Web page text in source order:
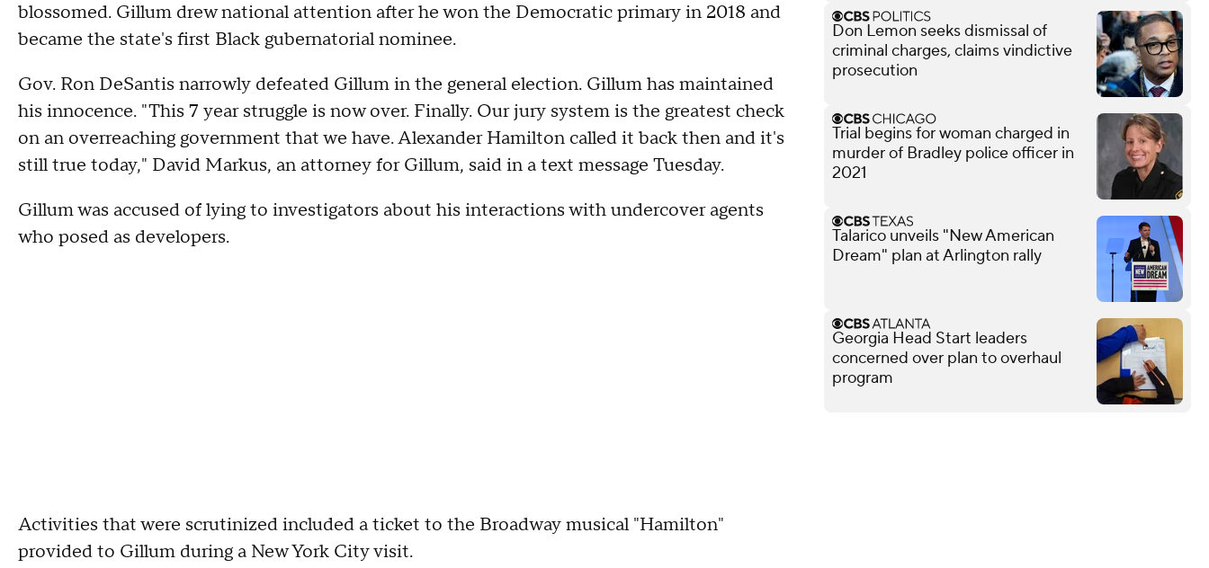
blossomed. Gillum drew national attention after he won the Democratic primary in 2018 and
became the state's first Black gubernatorial nominee.
Gov. Ron DeSantis narrowly defeated Gillum in the general election. Gillum has maintained
his innocence. "This 7 year struggle is now over. Finally. Our jury system is the greatest check
on an overreaching government that we have. Alexander Hamilton called it back then and it's
still true today," David Markus, an attorney for Gillum, said in a text message Tuesday.
Gillum was accused of lying to investigators about his interactions with undercover agents
who posed as developers.
Activities that were scrutinized included a ticket to the Broadway musical "Hamilton"
provided to Gillum during a New York City visit.
Don Lemon seeks dismissal of
criminal charges, claims vindictive
prosecution
Trial begins for woman charged in
murder of Bradley police officer in
2021
Talarico unveils "New American
Dream" plan at Arlington rally
Georgia Head Start leaders
concerned over plan to overhaul
program